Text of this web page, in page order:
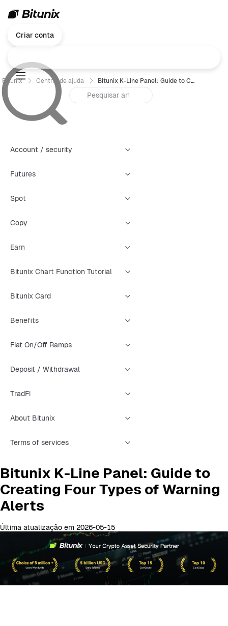
Criar conta
Bitunix Central de ajuda Bitunix K-Line Panel: Guide to Creating Four Types of Warning Alerts
Account / security
Futures
Spot
Copy
Earn
Bitunix Chart Function Tutorial
Bitunix Card
Benefits
Fiat On/Off Ramps
Deposit / Withdrawal
TradFi
About Bitunix
Terms of services
Bitunix K-Line Panel: Guide to
Creating Four Types of Warning
Alerts
Última atualização em 2026-05-15